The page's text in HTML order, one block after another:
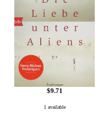
$9.71
1 available